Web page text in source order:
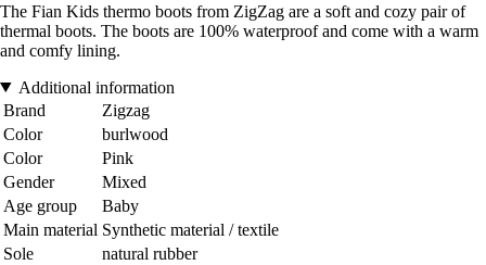
The Fian Kids thermo boots from ZigZag are a soft and cozy pair of
thermal boots. The boots are 100% waterproof and come with a warm
and comfy lining.
Additional information
Brand
Zigzag
Color
burlwood
Color
Pink
Gender
Mixed
Age group
Baby
Main material Synthetic material / textile
Sole
natural rubber